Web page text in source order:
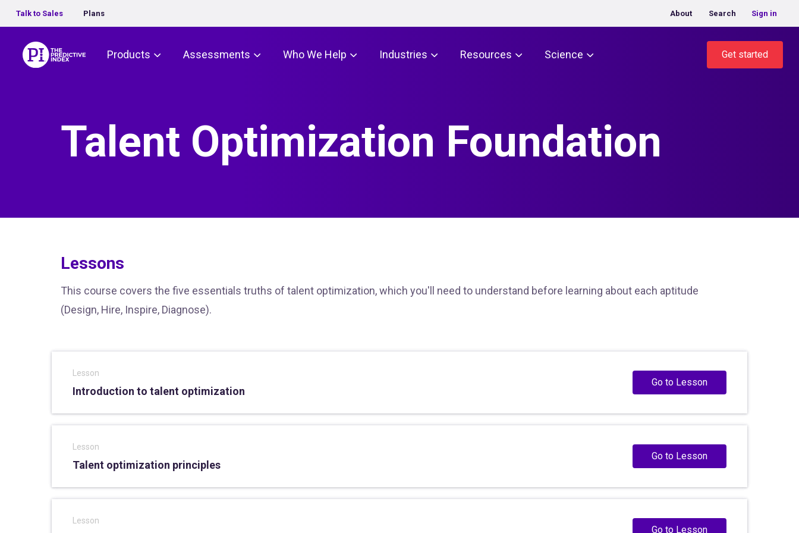
Talk to Sales Plans About Search Sign in
The Predictive IndexProducts Assessments Who We Help Industries Resources Science Get started
Talent Optimization Foundation
Lessons
This course covers the five essentials truths of talent optimization, which you'll need to understand before learning about each aptitude
(Design, Hire, Inspire, Diagnose).
Lesson
Introduction to talent optimization
Go to Lesson
Lesson
Talent optimization principles
Go to Lesson
Lesson
Go to Lesson